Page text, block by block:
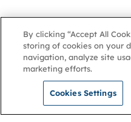
By clicking “Accept All
storing of cookies on your
navigation, analyze site
marketing efforts.
Cookies Settings